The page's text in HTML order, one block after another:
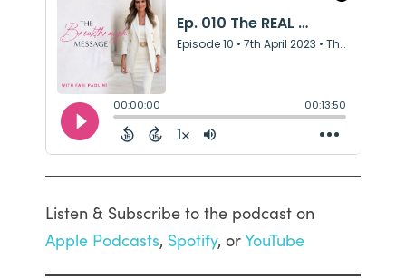
Listen & Subscribe to the podcast on
Apple Podcasts, Spotify, orYouTube